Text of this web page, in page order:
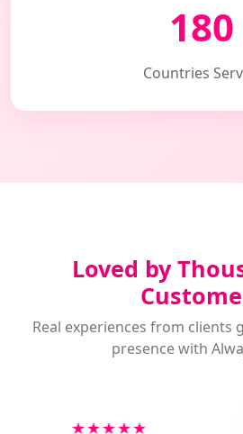
180
Countries
Loved by
Real experiences from clients
presence with
★★★★★